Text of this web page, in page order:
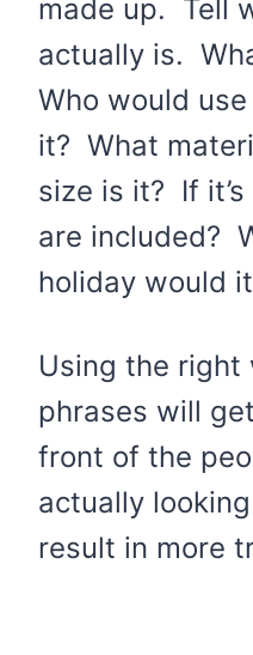
made up. Tell
actually is.
Who would
it? What
size is it? If
are included?
holiday would
Using the right
phrases will
front of the
actually
result in more